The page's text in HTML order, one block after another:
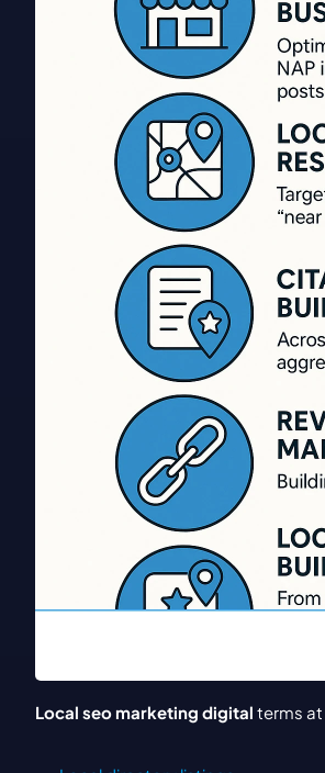
Local seo marketing digital terms at